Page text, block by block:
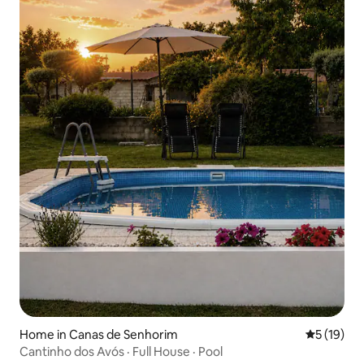
Home in Canas de Senhorim 5 out of 5
5 (19)
Cantinho dos Avós · Full House · Pool